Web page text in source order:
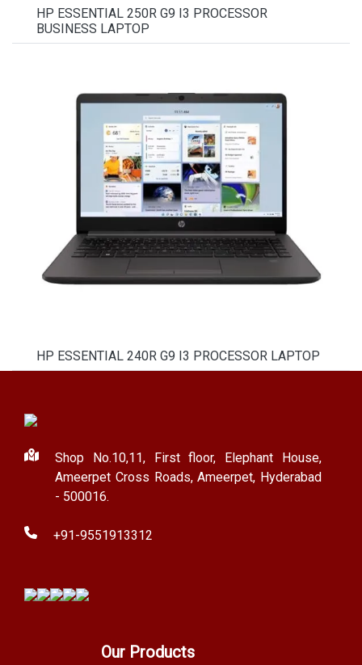
HP ESSENTIAL 250R G9 I3 PROCESSOR
BUSINESS LAPTOP
HP ESSENTIAL 240R G9 I3 PROCESSOR LAPTOP
Shop No.10,11, First floor, Elephant House,
Ameerpet Cross Roads, Ameerpet, Hyderabad
- 500016.
+91-9551913312
Our Products